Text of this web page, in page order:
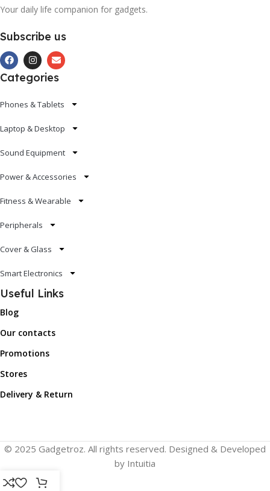
Your daily life companion for gadgets.
Subscribe us
Categories
Phones & Tablets
Laptop & Desktop
Sound Equipment
Power & Accessories
Fitness & Wearable
Peripherals
Cover & Glass
Smart Electronics
Useful Links
Blog
Our contacts
Promotions
Stores
Delivery & Return
© 2025 Gadgetroz. All rights reserved. Designed & Developed
by Intuitia